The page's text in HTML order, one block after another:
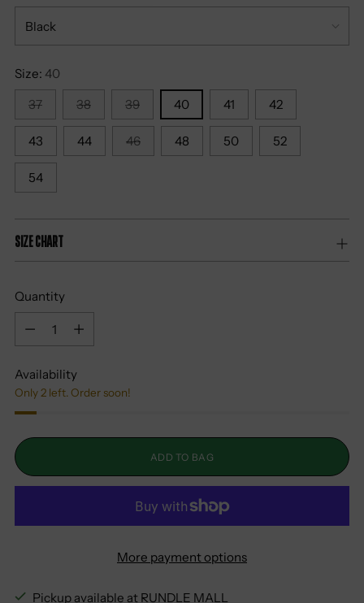
Size: 40
37
38 39 40 41 42
43 44 46 48 50 52
54
Size Chart
Quantity
Availability
Only 2 left. Order soon!
ADD TO BAG
More payment options
Pickup available at RUNDLE MALL